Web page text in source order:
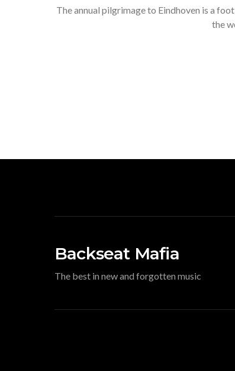
The annual pilgrimage to Eindhoven is a
the
Backseat Mafia
The best in new and forgotten music